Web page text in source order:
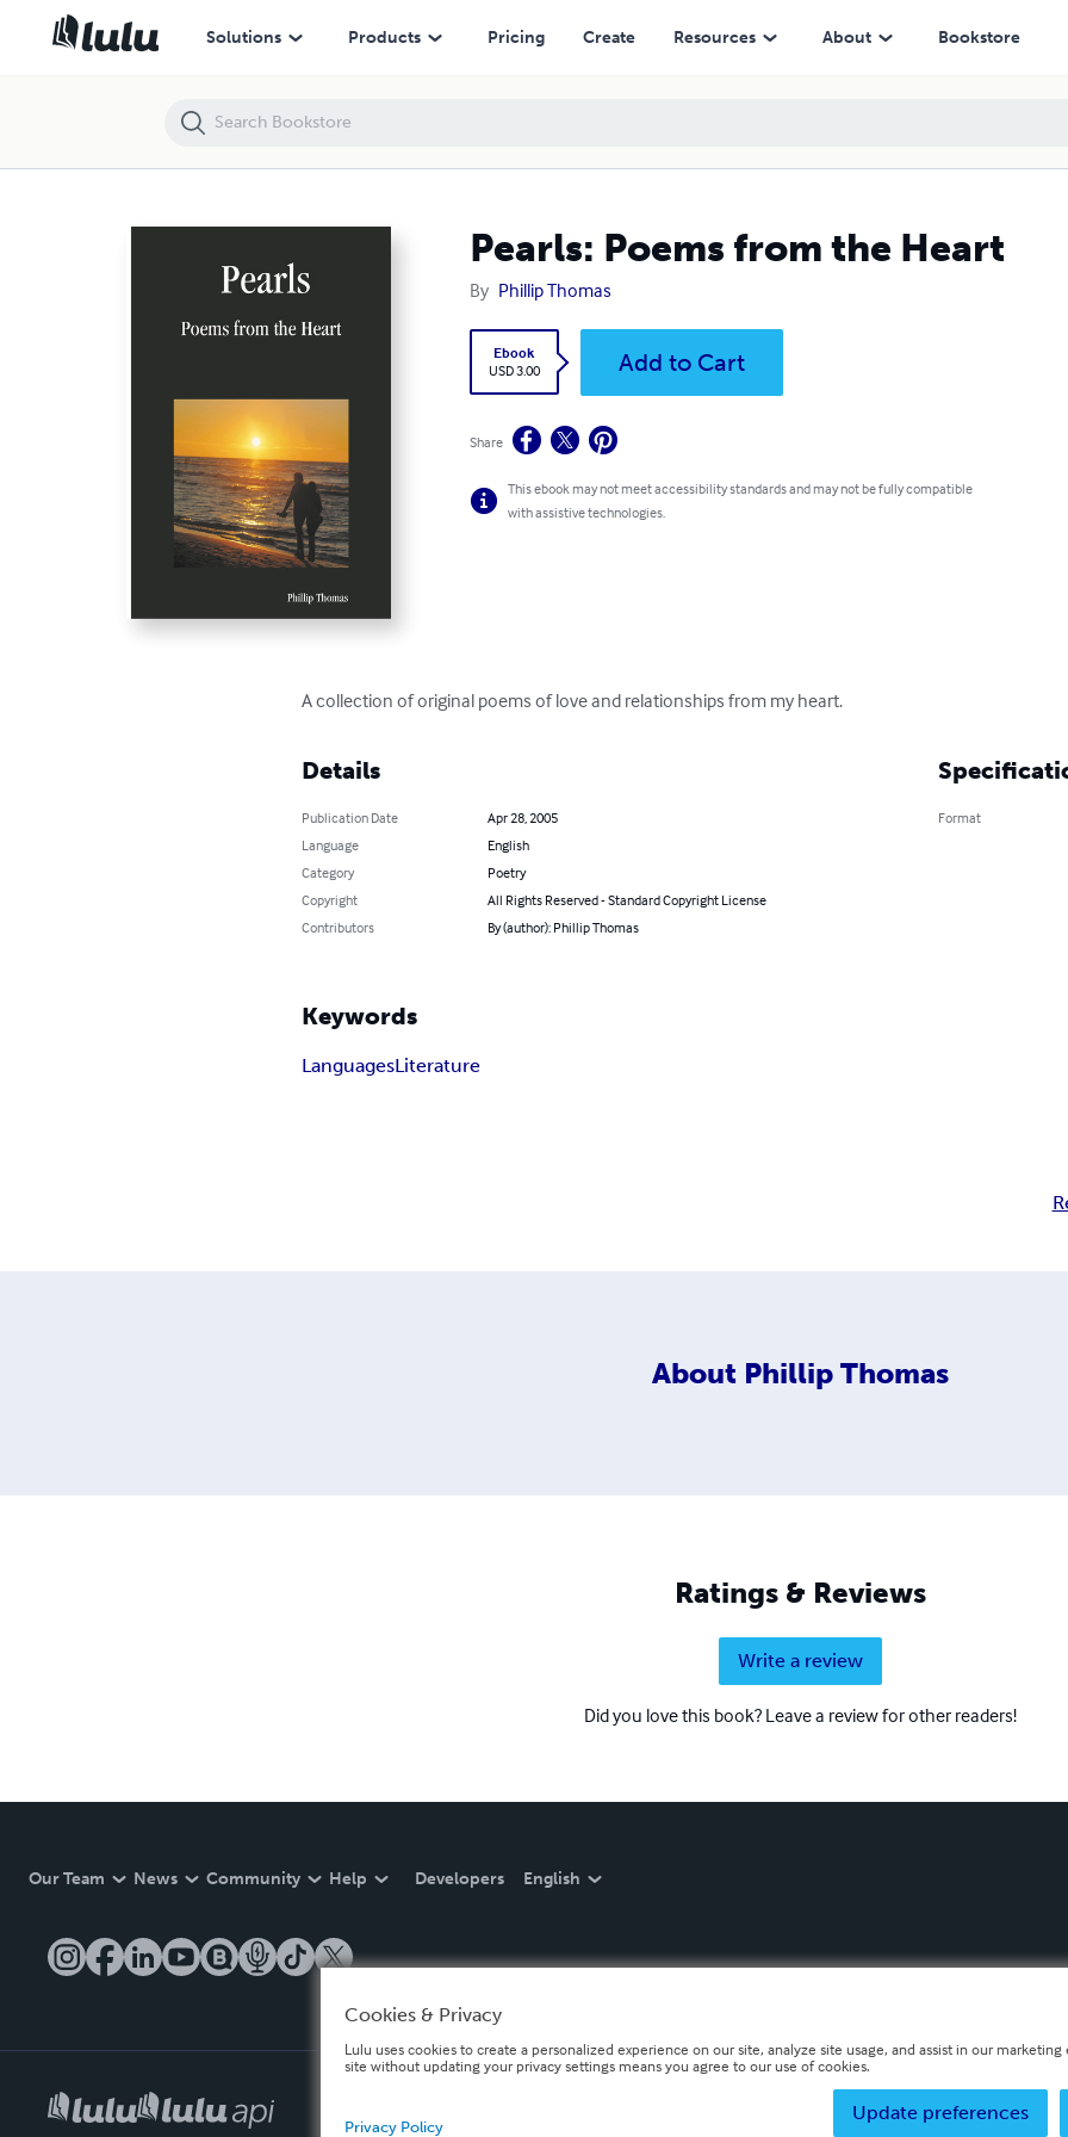
Solutions Products Pricing Create Resources About Bookstore
Pearls: Poems from the Heart
By Phillip Thomas
Ebook
USD 3.00
Add to Cart
Share
This ebook may not meet accessibility standards and may not be fully compatible
with assistive technologies.
A collection of original poems of love and relationships from my heart.
Details
Publication Date
Apr 28, 2005
Language
English
Category
Poetry
Copyright
All Rights Reserved - Standard Copyright License
Contributors
By (author): Phillip Thomas
Format
Keywords
LanguagesLiterature
About Phillip Thomas
Ratings & Reviews
Write a review
Did you love this book? Leave a review for other readers!
Our Team News Community Help Developers English
Pearls: Poems from the Heart
Cookies & Privacy
Lulu uses cookies to create a personalized experience on our site, analyze site usage, and assist in our
site without updating your privacy settings means you agree to our use of cookies.
Update preferences
Privacy Policy